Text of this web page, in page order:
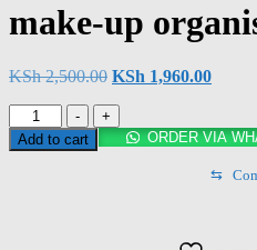
make-up
KSh2,500.00 KSh 1,960.00
-
+
Add to cart
ORDER VIA
⇆